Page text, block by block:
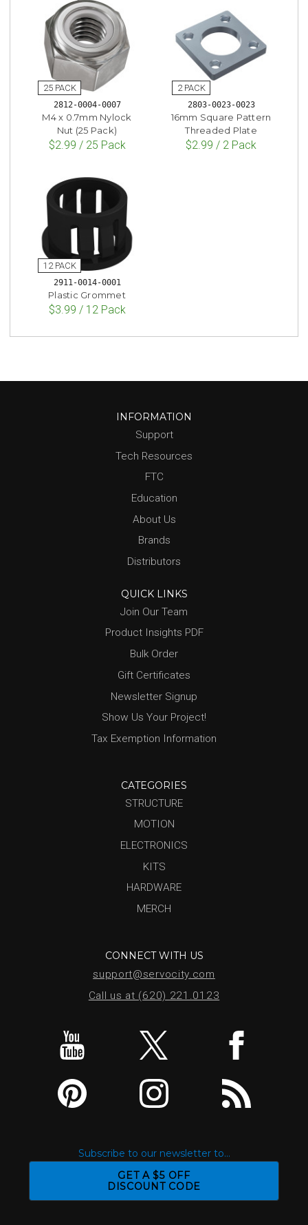
2812-0004-0007
M4 x 0.7mm Nylock
Nut (25 Pack)
$2.99 / 25 Pack
2803-0023-0023
16mm Square Pattern
Threaded Plate
$2.99 / 2 Pack
2911-0014-0001
Plastic Grommet
$3.99 / 12 Pack
INFORMATION
Support
Tech Resources
FTC
Education
About Us
Brands
Distributors
QUICK LINKS
Join Our Team
Product Insights PDF
Bulk Order
Gift Certificates
Newsletter Signup
Show Us Your Project!
Tax Exemption Information
CATEGORIES
STRUCTURE
MOTION
ELECTRONICS
KITS
HARDWARE
MERCH
CONNECT WITH US
support@servocity.com
Call us at (620) 221.0123
Subscribe to our newsletter to...
GET A $5 OFF
DISCOUNT CODE